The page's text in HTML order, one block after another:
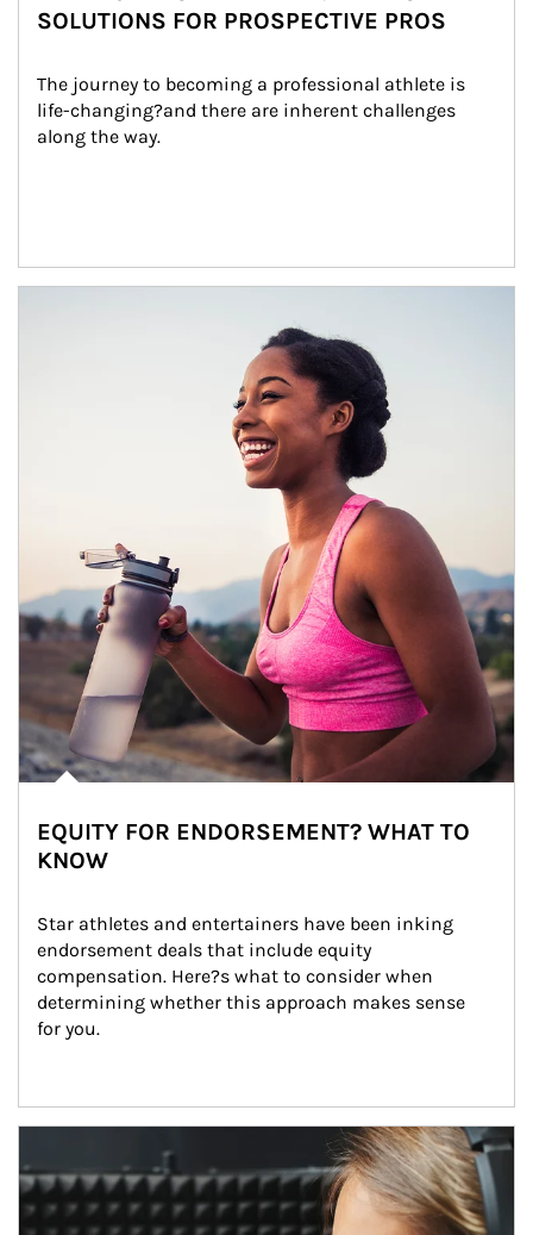
SOLUTIONS FOR PROSPECTIVE PROS
The journey to becoming a professional athlete is
life-changing?and there are inherent challenges
along the way.
EQUITY FOR ENDORSEMENT? WHAT TO
KNOW
Star athletes and entertainers have been inking
endorsement deals that include equity
compensation. Here?s what to consider when
determining whether this approach makes sense
for you.